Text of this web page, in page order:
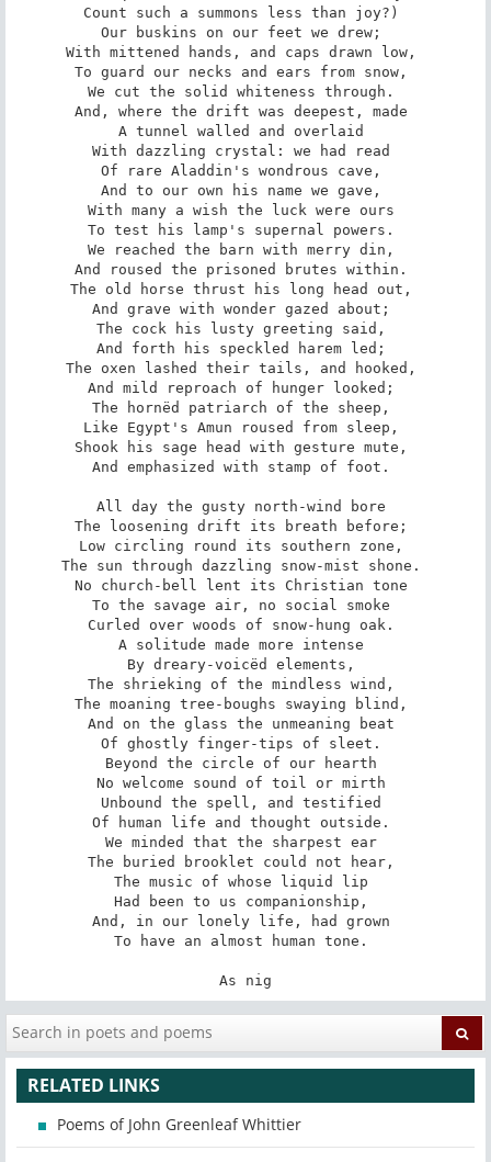
Count such a summons less than joy?)
Our buskins on our feet we drew;
With mittened hands, and caps drawn low,
To guard our necks and ears from snow,
We cut the solid whiteness through.
And, where the drift was deepest, made
A tunnel walled and overlaid
With dazzling crystal: we had read
Of rare Aladdin's wondrous cave,
And to our own his name we gave,
With many a wish the luck were ours
To test his lamp's supernal powers.
We reached the barn with merry din,
And roused the prisoned brutes within.
The old horse thrust his long head out,
And grave with wonder gazed about;
The cock his lusty greeting said,
And forth his speckled harem led;
The oxen lashed their tails, and hooked,
And mild reproach of hunger looked;
The hornëd patriarch of the sheep,
Like Egypt's Amun roused from sleep,
Shook his sage head with gesture mute,
And emphasized with stamp of foot.
All day the gusty north-wind bore
The loosening drift its breath before;
Low circling round its southern zone,
The sun through dazzling snow-mist shone.
No church-bell lent its Christian tone
To the savage air, no social smoke
Curled over woods of snow-hung oak.
A solitude made more intense
By dreary-voicëd elements,
The shrieking of the mindless wind,
The moaning tree-boughs swaying blind,
And on the glass the unmeaning beat
Of ghostly finger-tips of sleet.
Beyond the circle of our hearth
No welcome sound of toil or mirth
Unbound the spell, and testified
Of human life and thought outside.
We minded that the sharpest ear
The buried brooklet could not hear,
The music of whose liquid lip
Had been to us companionship,
And, in our lonely life, had grown
To have an almost human tone.
As nig
RELATED LINKS
Poems of John Greenleaf Whittier